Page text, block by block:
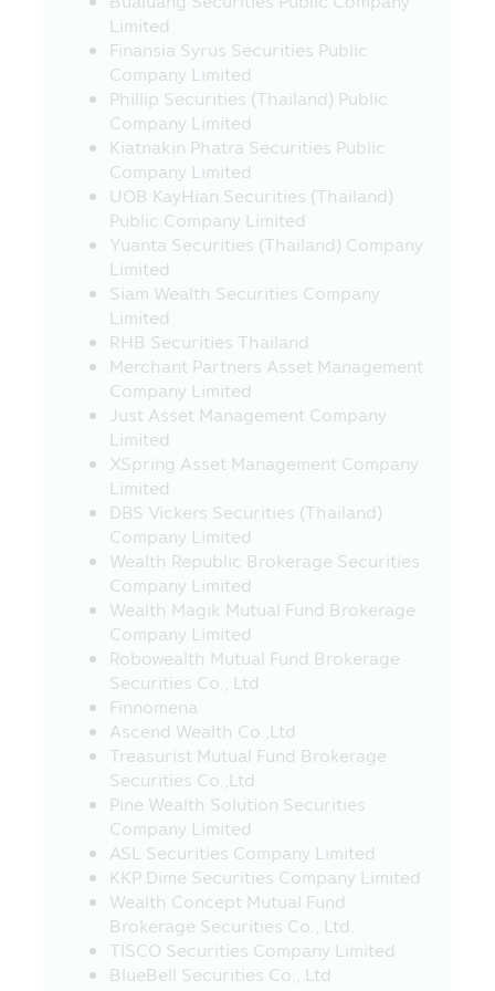
exemption of tax on 10 March 2020, under
guidance from the Revenue Department..
Investors should study and understand
the information in the Fund Prospectus /
Fund Factsheet and keep them for future
reference. If you have question please ask
the investor contact for clarification and
to understand before buying the
investment unit
Warning for Particular Fund
• The investors cannot bring the
investment units of the Retirement Mutual
Fund (“RMF”) and the Long Term Equity
Fund (“LTF”) to sell, distribute, transfer,
pledge or to place as collateral.
• For the investment in any RMF and LTF,
the Unitholders (of such funds) must
strictly comply with the conditions on
investment and conditions imposed by the
Revenue Department (which they can
study such conditions from the
investment handbook provided by the
Asset Management Company), otherwise,
the investors will not receive the tax
benefit and/or the investors may be
deducted or cannot request for the
return of the withholding tax from the
earned profit and they must return the
tax’s benefit which they have received
within the due period of time, and/or
they may have to pay the surplus or
penalty according to the Revenue Code.
In addition, the investors must keep the
documents of investment in the Fund
including the evidence to prove that they
have completely complied with the
prescribed conditions for the benefit in
confirming your tax’s benefit when they
are inquired in the future. In addition, the
Limited
Finansia Syrus Securities Public
Company Limited
Phillip Securities (Thailand) Public
Company Limited
Kiatnakin Phatra Securities Public
Company Limited
UOB KayHian Securities (Thailand)
Public Company Limited
Yuanta Securities (Thailand) Company
Limited
Siam Wealth Securities Company
Limited
RHB Securities Thailand
Merchant Partners Asset Management
Company Limited
Just Asset Management Company
Limited
XSpring Asset Management Company
Limited
DBS Vickers Securities (Thailand)
Company Limited
Wealth Republic Brokerage Securities
Company Limited
Wealth Magik Mutual Fund Brokerage
Company Limited
Robowealth Mutual Fund Brokerage
Securities Co., Ltd
Finnomena
Ascend Wealth Co.,Ltd
Treasurist Mutual Fund Brokerage
Securities Co.,Ltd
Pine Wealth Solution Securities
Company Limited
ASL Securities Company Limited
KKP Dime Securities Company Limited
Wealth Concept Mutual Fund
Brokerage Securities Co., Ltd.
TISCO Securities Company Limited
BlueBell Securities Co., Ltd